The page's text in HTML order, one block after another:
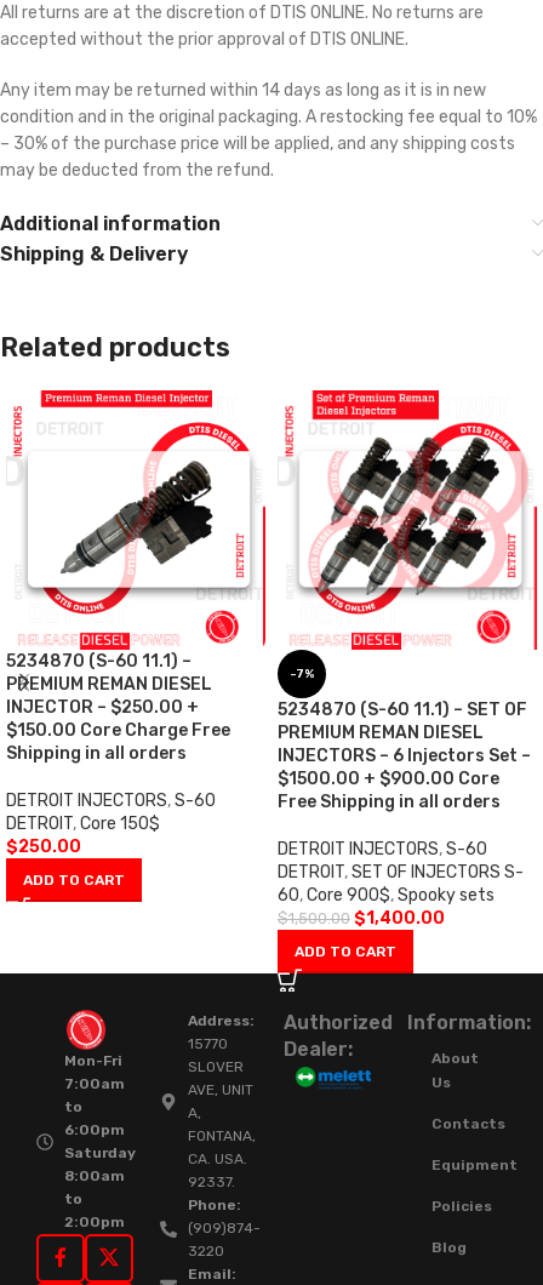
All returns are at the discretion of DTIS ONLINE. No returns are
accepted without the prior approval of DTIS ONLINE.
Any item may be returned within 14 days as long as it is in new
condition and in the original packaging. A restocking fee equal to 10%
– 30% of the purchase price will be applied, and any shipping costs
may be deducted from the refund.
Additional information
Shipping & Delivery
Related products
5234870 (S-60 11.1) –
PREMIUM REMAN DIESEL
INJECTOR – $250.00 +
$150.00 Core Charge Free
Shipping in all orders
DETROIT INJECTORS,S-60
DETROIT,Core 150$
$250.00
ADD TO CART
-7%
5234870 (S-60 11.1) – SET OF
PREMIUM REMAN DIESEL
INJECTORS – 6 Injectors Set –
$1500.00 + $900.00 Core
Free Shipping in all orders
DETROIT INJECTORS,S-60
DETROIT,SET OF INJECTORS S-
60,Core 900$,Spooky sets
$1,500.00 $1,400.00
ADD TO CART
Mon-Fri
7:00am
to
6:00pm
Saturday
8:00am
to
2:00pm
Address:
15770
SLOVER
AVE, UNIT
A,
FONTANA,
CA. USA.
92337.
Phone:
(909)874-
3220
Email:
Authorized
Dealer:
Information:
About
Us
Contacts
Equipment
Policies
Blog